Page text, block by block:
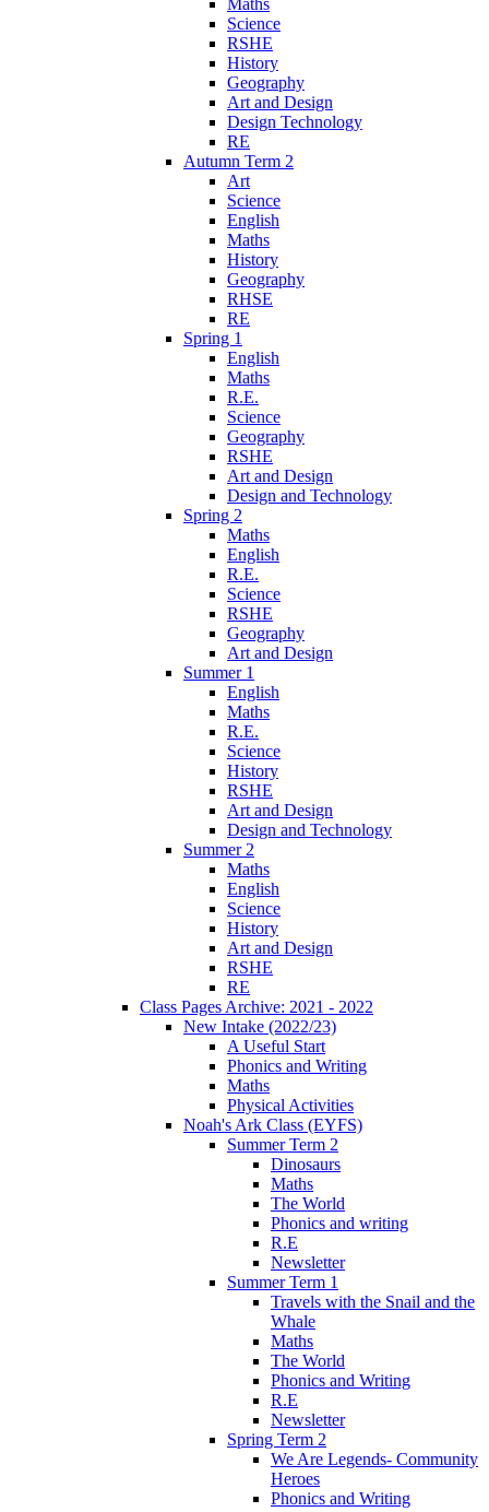
Science
RSHE
History
Geography
Art and Design
Design Technology
RE
Autumn Term 2
Art
Science
English
Maths
History
Geography
RHSE
RE
Spring 1
English
Maths
R.E.
Science
Geography
RSHE
Art and Design
Design and Technology
Spring 2
Maths
English
R.E.
Science
RSHE
Geography
Art and Design
Summer 1
English
Maths
R.E.
Science
History
RSHE
Art and Design
Design and Technology
Summer 2
Maths
English
Science
History
Art and Design
RSHE
RE
Class Pages Archive: 2021 - 2022
New Intake (2022/23)
A Useful Start
Phonics and Writing
Maths
Physical Activities
Noah's Ark Class (EYFS)
Summer Term 2
Dinosaurs
Maths
The World
Phonics and writing
R.E
Newsletter
Summer Term 1
Travels with the Snail and the
Whale
Maths
The World
Phonics and Writing
R.E
Newsletter
Spring Term 2
We Are Legends- Community
Heroes
Phonics and Writing